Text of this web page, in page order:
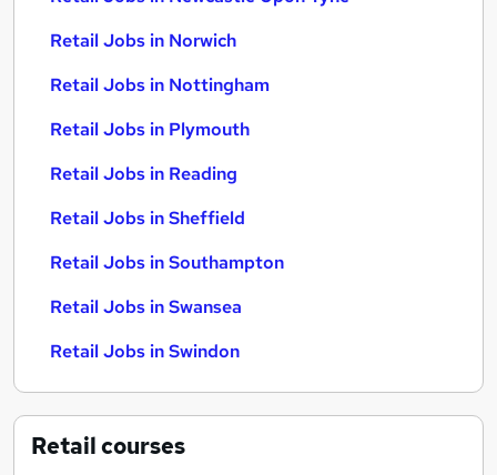
Retail Jobs in Norwich
Retail Jobs in Nottingham
Retail Jobs in Plymouth
Retail Jobs in Reading
Retail Jobs in Sheffield
Retail Jobs in Southampton
Retail Jobs in Swansea
Retail Jobs in Swindon
Retailcourses